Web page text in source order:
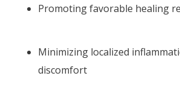
Promoting favorable healing
Minimizing localized
discomfort